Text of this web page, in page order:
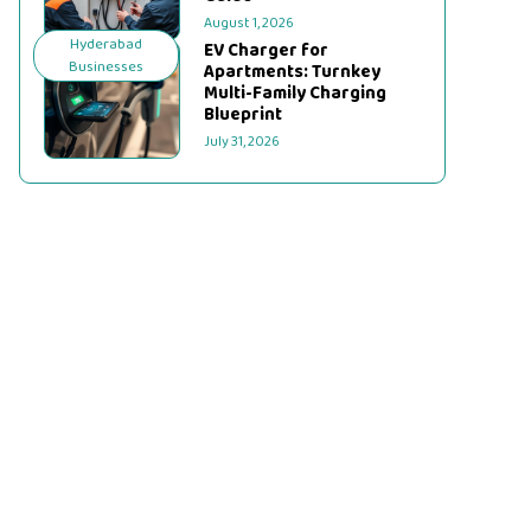
August 1, 2026
Hyderabad
Businesses
EV Charger for
Apartments: Turnkey
Multi-Family Charging
Blueprint
July 31, 2026